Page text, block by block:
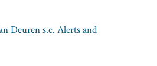
Deuren s.c. Alerts and